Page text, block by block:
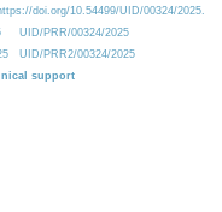
doi.org/10.54499/UID/00324/2025.
UID/PRR/00324/2025
UID/PRR2/00324/2025
support